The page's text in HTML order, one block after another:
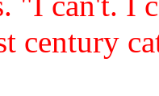
century